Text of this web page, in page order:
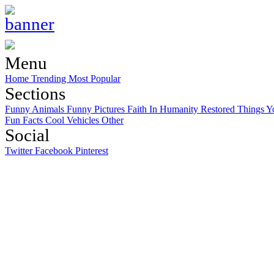
Menu
Home Trending Most Popular
Sections
Funny Animals Funny Pictures Faith In Humanity Restored Things
Fun Facts Cool Vehicles Other
Social
TwitterFacebook Pinterest